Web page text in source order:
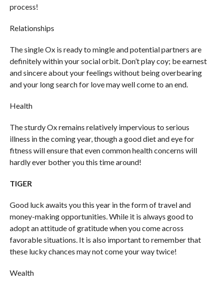
process!
Relationships
The single Ox is ready to mingle and potential partners are
definitely within your social orbit. Don’t play coy; be earnest
and sincere about your feelings without being overbearing
and your long search for love may well come to an end.
Health
The sturdy Ox remains relatively impervious to serious
illness in the coming year, though a good diet and eye for
fitness will ensure that even common health concerns will
hardly ever bother you this time around!
TIGER
Good luck awaits you this year in the form of travel and
money-making opportunities. While it is always good to
adopt an attitude of gratitude when you come across
favorable situations. It is also important to remember that
these lucky chances may not come your way twice!
Wealth